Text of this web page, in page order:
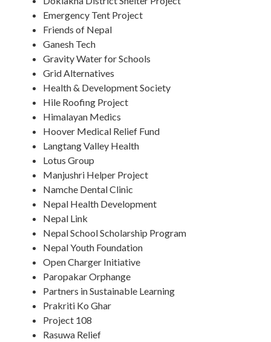
Emergency Tent Project
Friends of Nepal
Ganesh Tech
Gravity Water for Schools
Grid Alternatives
Health & Development Society
Hile Roofing Project
Himalayan Medics
Hoover Medical Relief Fund
Langtang Valley Health
Lotus Group
Manjushri Helper Project
Namche Dental Clinic
Nepal Health Development
Nepal Link
Nepal School Scholarship Program
Nepal Youth Foundation
Open Charger Initiative
Paropakar Orphange
Partners in Sustainable Learning
Prakriti Ko Ghar
Project 108
Rasuwa Relief